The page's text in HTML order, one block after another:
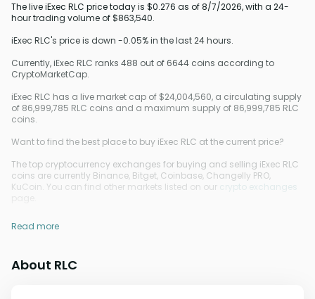
The live iExec RLC price today is $0.276 as of 8/7/2026, with a 24-
hour trading volume of $863,540.
iExec RLC's price is down -0.05% in the last 24 hours.
Currently, iExec RLC ranks 488 out of 6644 coins according to
CryptoMarketCap.
iExec RLC has a live market cap of $24,004,560, a circulating supply
of 86,999,785 RLC coins and a maximum supply of 86,999,785 RLC
coins.
Want to find the best place to buy iExec RLC at the current price?
The top cryptocurrency exchanges for buying and selling iExec RLC
coins are currently Binance, Bitget, Coinbase, Changelly PRO,
KuCoin. You can find other markets listed on our crypto exchanges
Read more
About RLC